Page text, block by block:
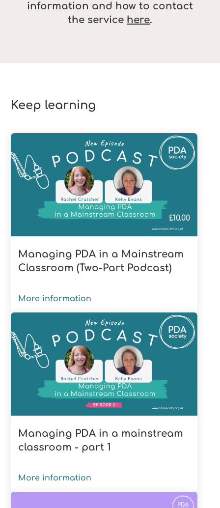
information and how to contact
the service here.
Keep learning
Managing PDA in a Mainstream
Classroom (Two-Part Podcast)
£10.00
More information
Managing PDA in a mainstream
classroom - part 1
More information